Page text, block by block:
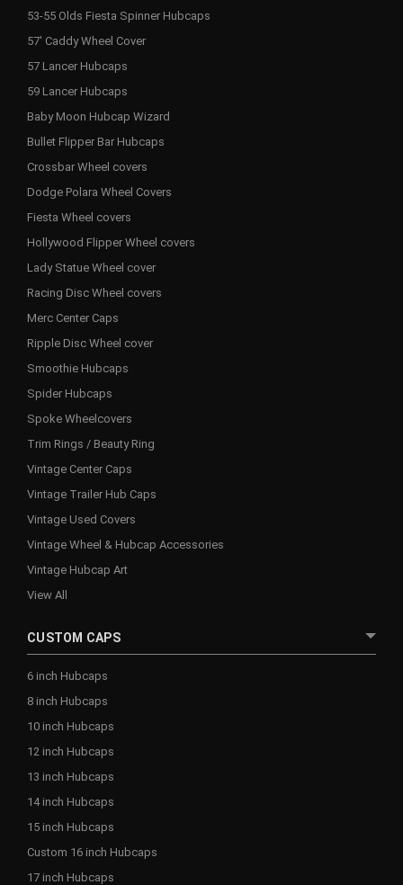
53-55 Olds Fiesta Spinner Hubcaps
57' Caddy Wheel Cover
57 Lancer Hubcaps
59 Lancer Hubcaps
Baby Moon Hubcap Wizard
Bullet Flipper Bar Hubcaps
Crossbar Wheel covers
Dodge Polara Wheel Covers
Fiesta Wheel covers
Hollywood Flipper Wheel covers
Lady Statue Wheel cover
Racing Disc Wheel covers
Merc Center Caps
Ripple Disc Wheel cover
Smoothie Hubcaps
Spider Hubcaps
Spoke Wheelcovers
Trim Rings / Beauty Ring
Vintage Center Caps
Vintage Trailer Hub Caps
Vintage Used Covers
Vintage Wheel & Hubcap Accessories
Vintage Hubcap Art
View All
CUSTOM CAPS
6 inch Hubcaps
8 inch Hubcaps
10 inch Hubcaps
12 inch Hubcaps
13 inch Hubcaps
14 inch Hubcaps
15 inch Hubcaps
Custom 16 inch Hubcaps
17 inch Hubcaps